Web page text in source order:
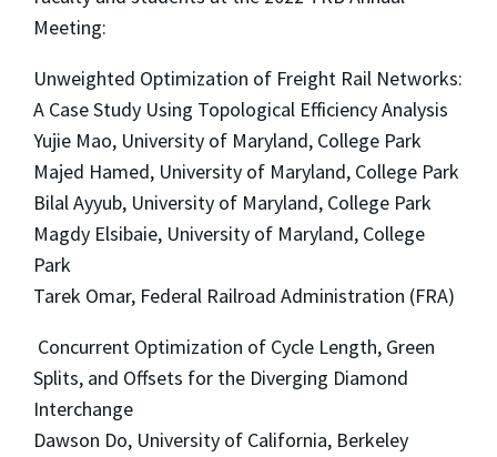
Meeting:
Unweighted Optimization of Freight Rail Networks:
A Case Study Using Topological Efficiency Analysis
Yujie Mao, University of Maryland, College Park
Majed Hamed, University of Maryland, College Park
Bilal Ayyub, University of Maryland, College Park
Magdy Elsibaie, University of Maryland, College
Park
Tarek Omar, Federal Railroad Administration (FRA)
Concurrent Optimization of Cycle Length, Green
Splits, and Offsets for the Diverging Diamond
Interchange
Dawson Do, University of California, Berkeley